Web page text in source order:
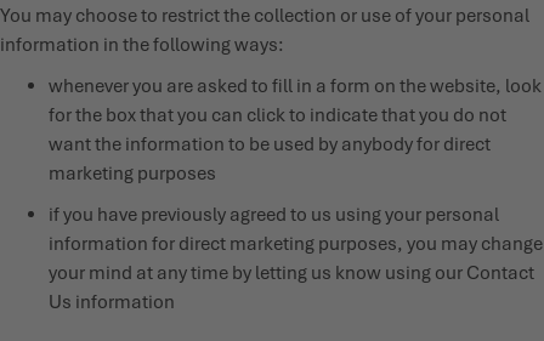
You may choose to restrict the collection or use of your personal
information in the following ways:
whenever you are asked to fill in a form on the website, look
for the box that you can click to indicate that you do not
want the information to be used by anybody for direct
marketing purposes
if you have previously agreed to us using your personal
information for direct marketing purposes, you may change
your mind at any time by letting us know using our Contact
Us information